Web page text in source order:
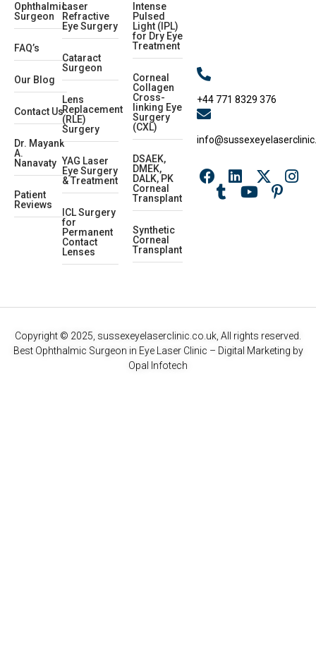
Ophthalmic
Surgeon
FAQ’s
Our Blog
Contact Us
Dr. Mayank
A.
Nanavaty
Patient
Reviews
Laser
Refractive
Eye Surgery
Cataract
Surgeon
Lens
Replacement
(RLE)
Surgery
YAG Laser
Eye Surgery
& Treatment
ICL Surgery
for
Permanent
Contact
Lenses
Intense
Pulsed
Light (IPL)
for Dry Eye
Treatment
Corneal
Collagen
Cross-
linking Eye
Surgery
(CXL)
DSAEK,
DMEK,
DALK, PK
Corneal
Transplant
Synthetic
Corneal
Transplant
+44 771 8329 376
Copyright © 2025, sussexeyelaserclinic.co.uk, All rights reserved.
Best Ophthalmic Surgeon in Eye Laser Clinic – Digital Marketing by
Opal Infotech